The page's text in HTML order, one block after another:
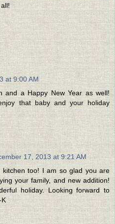
at 9:00 AM
and a Happy New Year as well!
that baby and your holiday
17, 2013 at 9:21 AM
too! I am so glad you are
your family, and new addition!
holiday. Looking forward to
K